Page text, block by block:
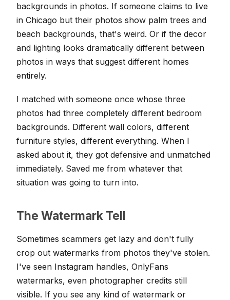
backgrounds in photos. If someone claims to live
in Chicago but their photos show palm trees and
beach backgrounds, that's weird. Or if the decor
and lighting looks dramatically different between
photos in ways that suggest different homes
entirely.
I matched with someone once whose three
photos had three completely different bedroom
backgrounds. Different wall colors, different
furniture styles, different everything. When I
asked about it, they got defensive and unmatched
immediately. Saved me from whatever that
situation was going to turn into.
The Watermark Tell
Sometimes scammers get lazy and don't fully
crop out watermarks from photos they've stolen.
I've seen Instagram handles, OnlyFans
watermarks, even photographer credits still
visible. If you see any kind of watermark or